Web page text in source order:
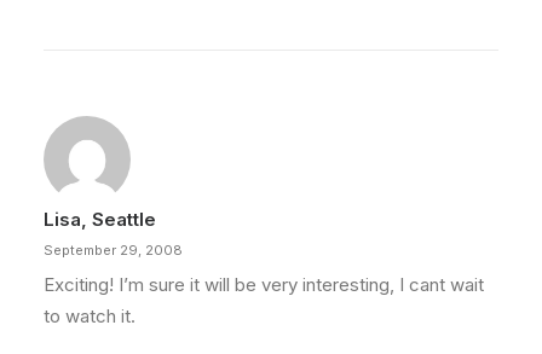
Lisa, Seattle
September 29, 2008
Exciting! I’m sure it will be very interesting, I cant wait
to watch it.